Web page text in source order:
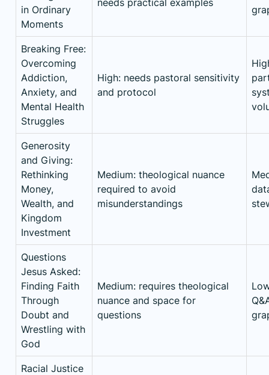
in Ordinary
Moments
Breaking Free:
Overcoming
Addiction,
Anxiety, and
Mental Health
Struggles
High: needs pastoral sensitivity
and protocol
Generosity
and Giving:
Rethinking
Money,
Wealth, and
Kingdom
Investment
Medium: theological nuance
required to avoid
misunderstandings
Questions
Jesus Asked:
Finding Faith
Through
Doubt and
Wrestling with
God
Medium: requires theological
nuance and space for
questions
Racial Justice